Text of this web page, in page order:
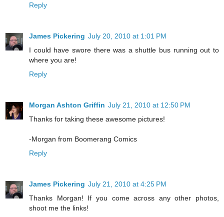
Reply
James Pickering July 20, 2010 at 1:01 PM
I could have swore there was a shuttle bus running out to
where you are!
Reply
Morgan Ashton Griffin July 21, 2010 at 12:50 PM
Thanks for taking these awesome pictures!
-Morgan from Boomerang Comics
Reply
James Pickering July 21, 2010 at 4:25 PM
Thanks Morgan! If you come across any other photos,
shoot me the links!